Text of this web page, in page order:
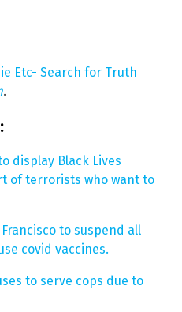
Etc- Search for Truth
.
display Black Lives
of terrorists who want to
Francisco to suspend all
covid vaccines.
to serve cops due to